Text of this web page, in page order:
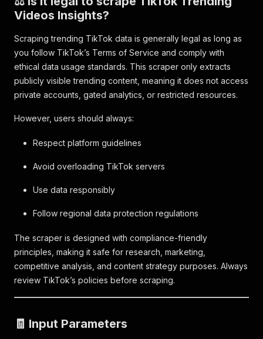
Videos Insights?
Scraping trending TikTok data is generally legal as long as
you follow TikTok’s Terms of Service and comply with
ethical data usage standards. This scraper only extracts
publicly visible trending content, meaning it does not access
private accounts, gated analytics, or restricted resources.
However, users should always:
Respect platform guidelines
Avoid overloading TikTok servers
Use data responsibly
Follow regional data protection regulations
The scraper is designed with compliance-friendly
principles, making it safe for research, marketing,
competitive analysis, and content strategy purposes. Always
review TikTok’s policies before scraping.
🧾 Input Parameters